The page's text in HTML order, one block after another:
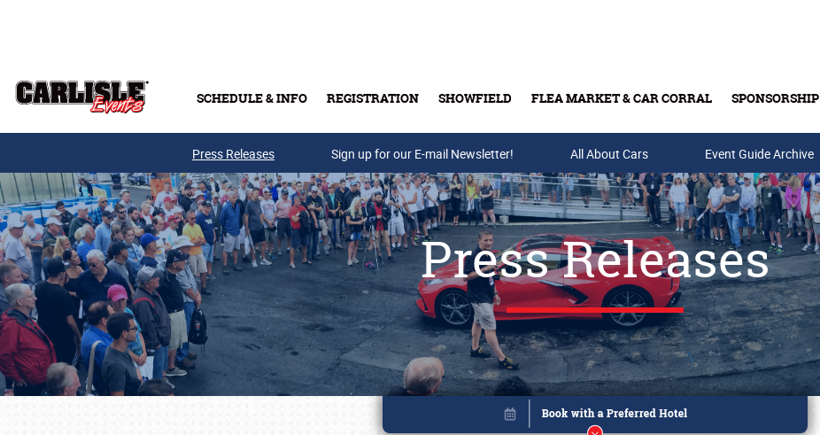
SCHEDULE & INFO REGISTRATION SHOWFIELD FLEA MARKET & CAR CORRAL SPONSORSHIP
Buy Tickets & Gift Cards
Press Releases Sign up for our E-mail Newsletter! All About Cars Event Guide Archive
Press Releases